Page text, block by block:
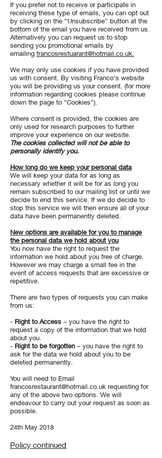
If you prefer not to receive or participate in
receiving these type of emails, you can opt out
by clicking on the “Unsubscribe” button at the
bottom of the email you have received from us.
Alternatively you can request us to stop
sending you promotional emails by
emailing francosrestuarant@hotmail.co.uk.
We may only use cookies if you have provided
us with consent. By visiting Franco’s website
you will be providing us your consent. (for more
information regarding cookies please continue
down the page to “Cookies”).
Where consent is provided, the cookies are
only used for research purposes to further
improve your experience on our website.
The cookies collected will not be able to
personally identify you.
How long do we keep your personal data
We will keep your data for as long as
necessary whether it will be for as long you
remain subscribed to our mailing list or until we
decide to end this service. If we do decide to
stop this service we will then ensure all of your
data have been permanently deleted.
New options are available for you to manage
the personal data we hold about you
​You now have the right to request the
information we hold about you free of charge.
However we may charge a small fee in the
event of access requests that are excessive or
repetitive.
​There are two types of requests you can make
from us:
- Right to Access – you have the right to
request a copy of the information that we hold
about you.
- Right to be forgotten – you have the right to
ask for the data we hold about you to be
deleted permanently.
You will need to Email
francosrestaurant@hotmail.co.uk requesting for
any of the above two options. We will
endeavour to carry out your request as soon as
possible.
24th May 2018
Policy continued